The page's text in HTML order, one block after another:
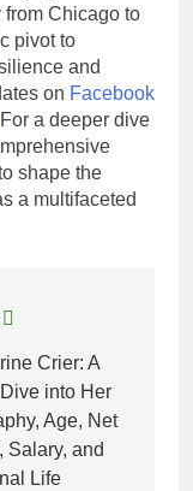
Chicago to
pivot to
and
on Facebook
a deeper dive
shape the
a multifaceted
Crier: A
into Her
Age, Net
Salary, and
Life